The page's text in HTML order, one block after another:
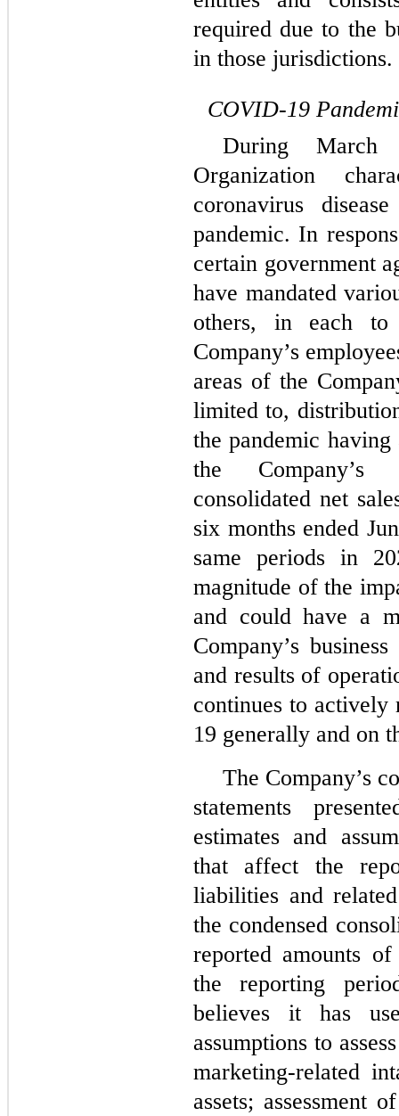
required due to the
in those jurisdictions.
COVID-19
During
Organization
coronavirus
pandemic. In
certain government
have mandated
others, in each
Company’s
areas of the
limited to,
the pandemic
the Company’s
consolidated net
six months ended
same periods in
magnitude of the
and could have a
Company’s
and results of
continues to
19 generally and on
The Company’s
statements
estimates and
that affect the
liabilities and
the condensed
reported amounts
the reporting
believes it has
assumptions to
marketing-related
assets; assessment